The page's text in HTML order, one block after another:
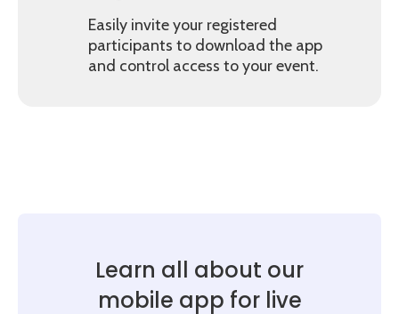
Easily invite your registered
participants to download the app
and control access to your event.
Learn all about our
mobile app for live